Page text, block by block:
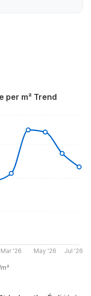
per m² Trend
Mar '26 May '26 Jul '26